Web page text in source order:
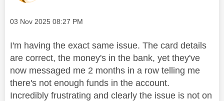
Message posted on
‎03 Nov 2025 08:27 PM
I'm having the exact same issue. The card details
are correct, the money's in the bank, yet they've
now messaged me 2 months in a row telling me
there's not enough funds in the account.
Incredibly frustrating and clearly the issue is not on